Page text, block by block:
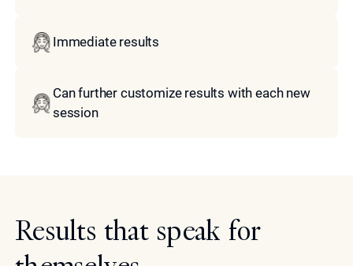
Immediate results
Can further customize results with each new
session
Results that speak for